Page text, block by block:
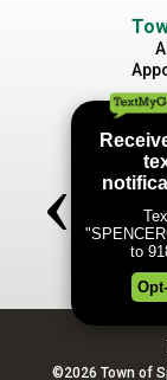
Job
©2026 Town of